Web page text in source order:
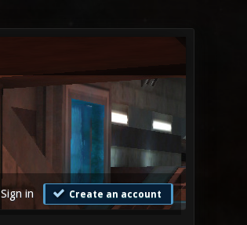
Sign in Create an account